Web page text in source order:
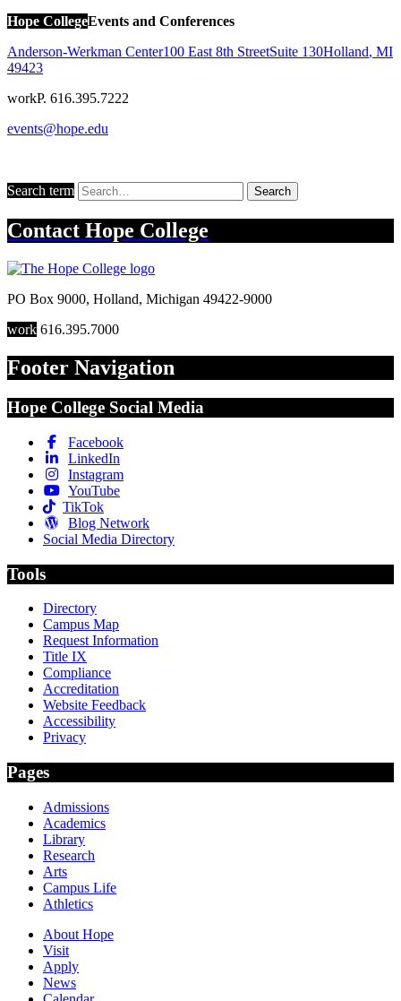
Hope CollegeEvents and Conferences
Anderson-Werkman Center100 East 8th StreetSuite 130Holland, MI
49423
workP. 616.395.7222
events@hope.edu
Search term Search
Contact Hope College
PO Box 9000, Holland, Michigan 49422-9000
work 616.395.7000
Footer Navigation
Hope College Social Media
Facebook
LinkedIn
Instagram
YouTube
TikTok
Blog Network
Social Media Directory
Tools
Directory
Campus Map
Request Information
Title IX
Compliance
Accreditation
Website Feedback
Accessibility
Privacy
Pages
Admissions
Academics
Library
Research
Arts
Campus Life
Athletics
About Hope
Visit
Apply
News